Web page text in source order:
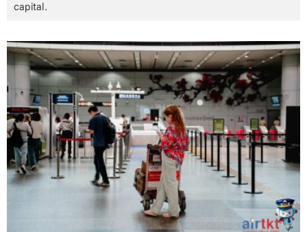
capital.